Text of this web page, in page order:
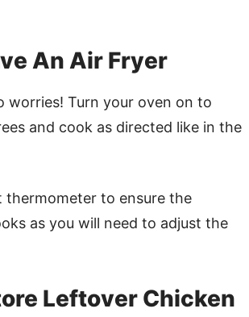
An Air Fryer
worries! Turn your oven on to
and cook as directed like in the
thermometer to ensure the
as you will need to adjust the
Leftover Chicken